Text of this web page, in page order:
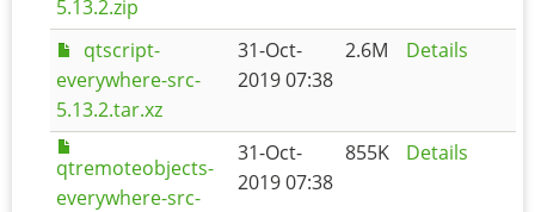
5.13.2.zip
qtscript-
everywhere-src-
5.13.2.tar.xz
31-Oct-
2019 07:38
2.6M Details
qtremoteobjects-
everywhere-src-
31-Oct-
2019 07:38
855K Details